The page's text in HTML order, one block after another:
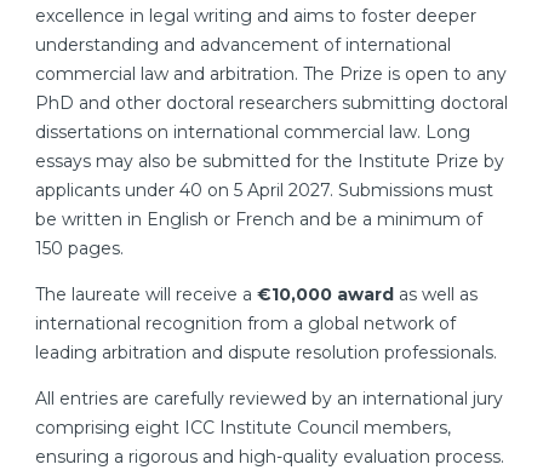
excellence in legal writing and aims to foster deeper
understanding and advancement of international
commercial law and arbitration. The Prize is open to any
PhD and other doctoral researchers submitting doctoral
dissertations on international commercial law. Long
essays may also be submitted for the Institute Prize by
applicants under 40 on 5 April 2027. Submissions must
be written in English or French and be a minimum of
150 pages.
The laureate will receive a €10,000 award as well as
international recognition from a global network of
leading arbitration and dispute resolution professionals.
All entries are carefully reviewed by an international jury
comprising eight ICC Institute Council members,
ensuring a rigorous and high-quality evaluation process.